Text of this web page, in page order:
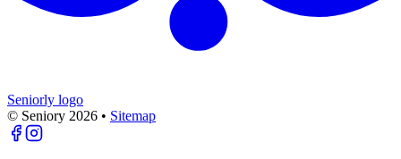
Seniorly logo
© Seniory 2026 • Sitemap